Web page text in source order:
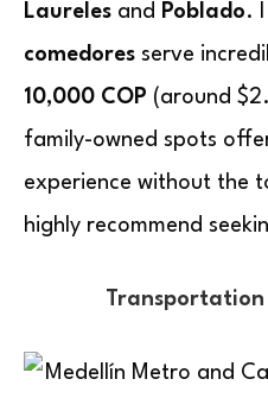
Laureles and Poblado.
comedores serve
10,000 COP (around
family-owned spots
experience without the
highly recommend
Transportation